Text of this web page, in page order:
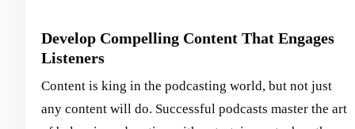
Develop Compelling Content That Engages
Listeners
Content is king in the podcasting world, but not just
any content will do. Successful podcasts master the art